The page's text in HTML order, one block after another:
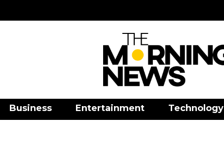
Business Entertainment Technology